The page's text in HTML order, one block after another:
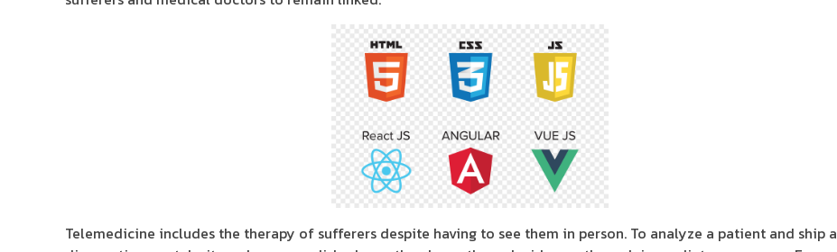
Telemedicine includes the therapy of sufferers despite having to see them in person. To analyze a patient and ship a